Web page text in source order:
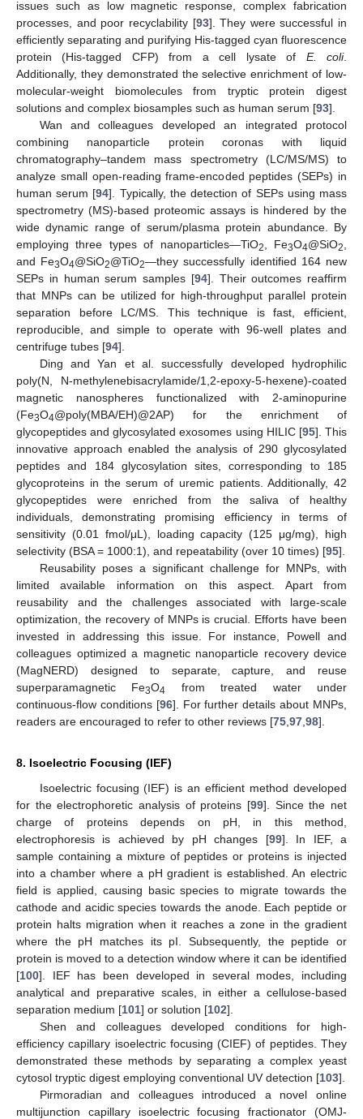
issues such as low magnetic response, complex fabrication
processes, and poor recyclability [93]. They were successful in
efficiently separating and purifying His-tagged cyan fluorescence
protein (His-tagged CFP) from a cell lysate of E. coli.
Additionally, they demonstrated the selective enrichment of low-
molecular-weight biomolecules from tryptic protein digest
solutions and complex biosamples such as human serum [93].
Wan and colleagues developed an integrated protocol
combining nanoparticle protein coronas with liquid
chromatography–tandem mass spectrometry (LC/MS/MS) to
analyze small open-reading frame-encoded peptides (SEPs) in
human serum [94]. Typically, the detection of SEPs using mass
spectrometry (MS)-based proteomic assays is hindered by the
wide dynamic range of serum/plasma protein abundance. By
employing three types of nanoparticles—TiO2 , Fe3O4@SiO2
and Fe3O4@SiO2@TiO2—they successfully identified 164 new
SEPs in human serum samples [94]. Their outcomes reaffirm
that MNPs can be utilized for high-throughput parallel protein
separation before LC/MS. This technique is fast, efficient,
reproducible, and simple to operate with 96-well plates and
centrifuge tubes [94].
Ding and Yan et al. successfully developed hydrophilic
poly(N, N-methylenebisacrylamide/1,2-epoxy-5-hexene)-coated
magnetic nanospheres functionalized with 2-aminopurine
(Fe3O4@poly(MBA/EH)@2AP) for the enrichment of
glycopeptides and glycosylated exosomes using HILIC [95]. This
innovative approach enabled the analysis of 290 glycosylated
peptides and 184 glycosylation sites, corresponding to 185
glycoproteins in the serum of uremic patients. Additionally, 42
glycopeptides were enriched from the saliva of healthy
individuals, demonstrating promising efficiency in terms of
sensitivity (0.01 fmol/μL), loading capacity (125 μg/mg), high
selectivity (BSA = 1000:1), and repeatability (over 10 times) [95].
Reusability poses a significant challenge for MNPs, with
limited available information on this aspect. Apart from
reusability and the challenges associated with large-scale
optimization, the recovery of MNPs is crucial. Efforts have been
invested in addressing this issue. For instance, Powell and
colleagues optimized a magnetic nanoparticle recovery device
(MagNERD) designed to separate, capture, and reuse
superparamagnetic Fe3O4
from treated water under
continuous-flow conditions [96]. For further details about MNPs,
readers are encouraged to refer to other reviews [75 97 98].
8. Isoelectric Focusing (IEF)
Isoelectric focusing (IEF) is an efficient method developed
for the electrophoretic analysis of proteins [99]. Since the net
charge of proteins depends on pH, in this method,
electrophoresis is achieved by pH changes [99]. In IEF, a
sample containing a mixture of peptides or proteins is injected
into a chamber where a pH gradient is established. An electric
field is applied, causing basic species to migrate towards the
cathode and acidic species towards the anode. Each peptide or
protein halts migration when it reaches a zone in the gradient
where the pH matches its pI. Subsequently, the peptide or
protein is moved to a detection window where it can be identified
[100]. IEF has been developed in several modes, including
analytical and preparative scales, in either a cellulose-based
separation medium [101] or solution [102].
Shen and colleagues developed conditions for high-
efficiency capillary isoelectric focusing (CIEF) of peptides. They
demonstrated these methods by separating a complex yeast
cytosol tryptic digest employing conventional UV detection [103].
Pirmoradian and colleagues introduced a novel online
multijunction capillary isoelectric focusing fractionator (OMJ-